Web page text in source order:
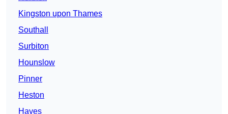
Kingston upon Thames
Southall
Surbiton
Hounslow
Pinner
Heston
Hayes